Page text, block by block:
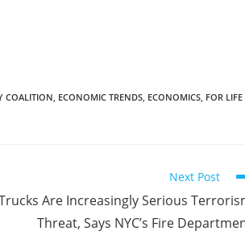
COALITION, ECONOMIC TRENDS, ECONOMICS, FOR LIFE
Next Post
Are Increasingly Serious
Threat, Says NYC’s Fire